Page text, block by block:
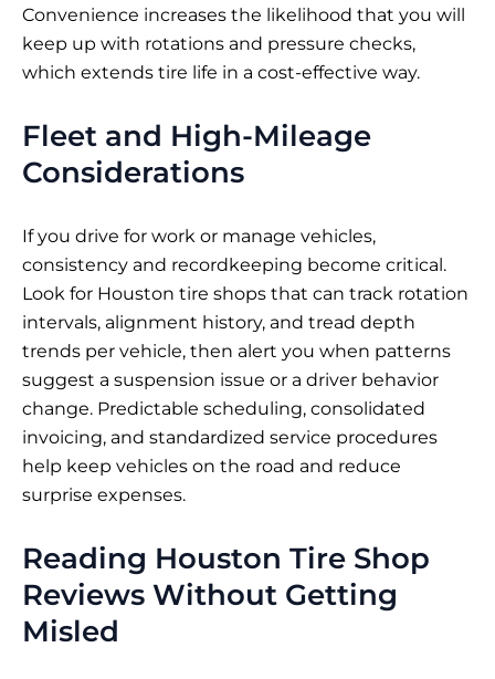
Convenience increases the likelihood that you will
keep up with rotations and pressure checks,
which extends tire life in a cost-effective way.
Fleet and High-Mileage
Considerations
If you drive for work or manage vehicles,
consistency and recordkeeping become critical.
Look for Houston tire shops that can track rotation
intervals, alignment history, and tread depth
trends per vehicle, then alert you when patterns
suggest a suspension issue or a driver behavior
change. Predictable scheduling, consolidated
invoicing, and standardized service procedures
help keep vehicles on the road and reduce
surprise expenses.
Reading Houston Tire Shop
Reviews Without Getting
Misled